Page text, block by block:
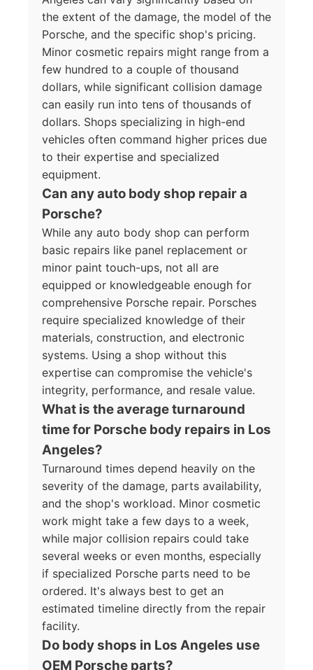
the extent of the damage, the model of the
Porsche, and the specific shop's pricing.
Minor cosmetic repairs might range from a
few hundred to a couple of thousand
dollars, while significant collision damage
can easily run into tens of thousands of
dollars. Shops specializing in high-end
vehicles often command higher prices due
to their expertise and specialized
equipment.
Can any auto body shop repair a
Porsche?
While any auto body shop can perform
basic repairs like panel replacement or
minor paint touch-ups, not all are
equipped or knowledgeable enough for
comprehensive Porsche repair. Porsches
require specialized knowledge of their
materials, construction, and electronic
systems. Using a shop without this
expertise can compromise the vehicle's
integrity, performance, and resale value.
What is the average turnaround
time for Porsche body repairs in Los
Angeles?
Turnaround times depend heavily on the
severity of the damage, parts availability,
and the shop's workload. Minor cosmetic
work might take a few days to a week,
while major collision repairs could take
several weeks or even months, especially
if specialized Porsche parts need to be
ordered. It's always best to get an
estimated timeline directly from the repair
facility.
Do body shops in Los Angeles use
OEM Porsche parts?